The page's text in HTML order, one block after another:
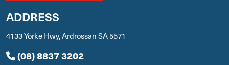
ADDRESS
4133 Yorke Hwy, Ardrossan SA 5571
(08) 8837 3202